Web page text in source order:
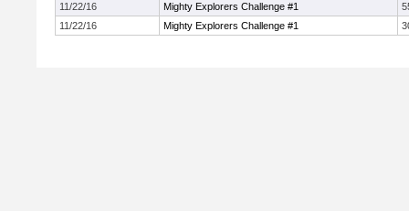
11/22/16
Mighty Explorers Challenge #1
11/22/16
Mighty Explorers Challenge #1